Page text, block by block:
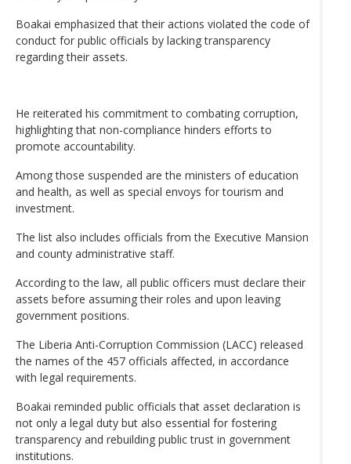
Boakai emphasized that their actions violated the code of
conduct for public officials by lacking transparency
regarding their assets.
He reiterated his commitment to combating corruption,
highlighting that non-compliance hinders efforts to
promote accountability.
Among those suspended are the ministers of education
and health, as well as special envoys for tourism and
investment.
The list also includes officials from the Executive Mansion
and county administrative staff.
According to the law, all public officers must declare their
assets before assuming their roles and upon leaving
government positions.
The Liberia Anti-Corruption Commission (LACC) released
the names of the 457 officials affected, in accordance
with legal requirements.
Boakai reminded public officials that asset declaration is
not only a legal duty but also essential for fostering
transparency and rebuilding public trust in government
institutions.